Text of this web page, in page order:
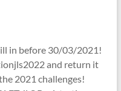
in before 30/03/2021!
and return it
2021 challenges!